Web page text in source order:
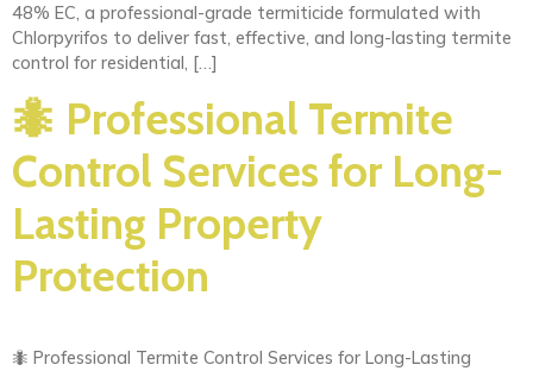
48% EC, a professional-grade termiticide formulated with
Chlorpyrifos to deliver fast, effective, and long-lasting termite
control for residential, […]
🐜 Professional Termite
Control Services for Long-
Lasting Property
Protection
🐜 Professional Termite Control Services for Long-Lasting